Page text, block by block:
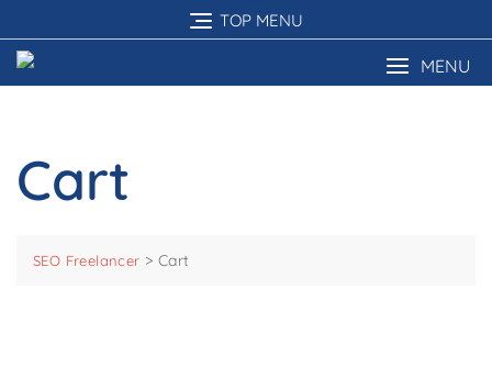
to
content
TOP MENU
MENU
Cart
SEO Freelancer > Cart